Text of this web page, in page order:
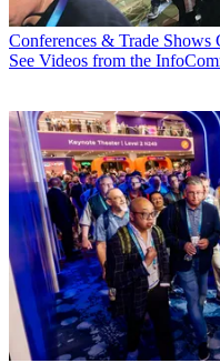
Conferences & Trade Shows
See Videos from the